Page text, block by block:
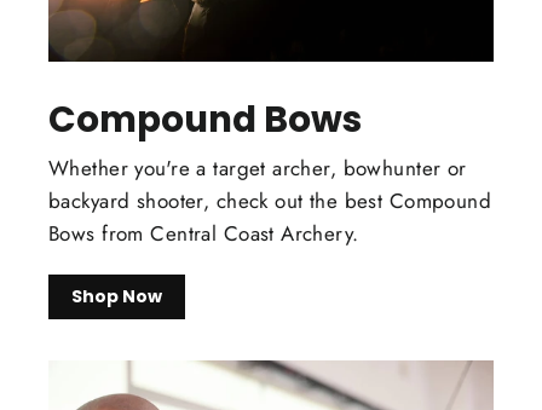
Compound Bows
Whether you're a target archer, bowhunter or
backyard shooter, check out the best Compound
Bows from Central Coast Archery.
Shop Now